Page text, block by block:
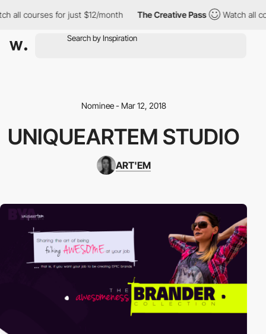
all courses for just $12/month The Creative Pass Watch all
Nominee - Mar 12, 2018
UNIQUEARTEM STUDIO
ART'EM